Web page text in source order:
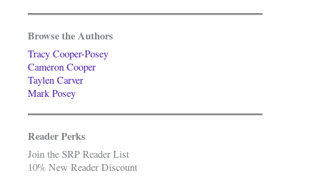
Browse the Authors
Tracy Cooper-Posey
Cameron Cooper
Taylen Carver
Mark Posey
Reader Perks
Join the SRP Reader List
10% New Reader Discount